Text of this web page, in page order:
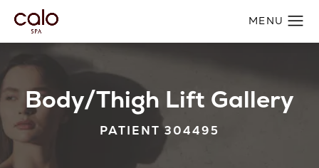
Body/Thigh Lift Gallery
PATIENT 304495